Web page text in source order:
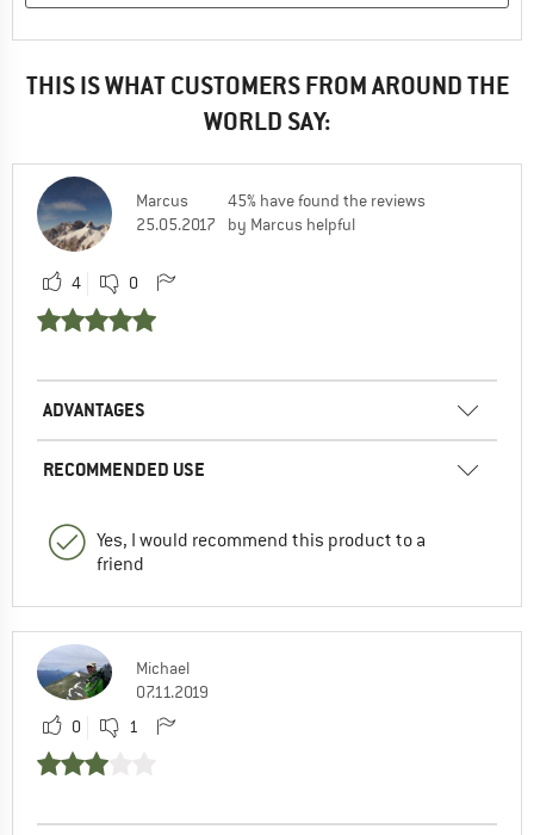
THIS IS WHAT CUSTOMERS FROM AROUND THE
WORLD SAY:
Marcus
25.05.2017
45% have found the reviews
by Marcus helpful
4 0
ADVANTAGES
RECOMMENDED USE
Yes, I would recommend this product to a
friend
Michael
07.11.2019
0
1